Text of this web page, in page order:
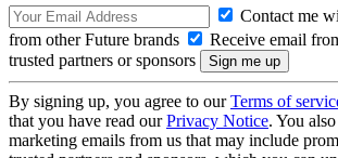
Contact me
from other Future brands
Receive email
trusted partners or sponsors
By signing up, you agree to ourTerms of
that you have read ourPrivacy Notice. You
marketing emails from us that may include